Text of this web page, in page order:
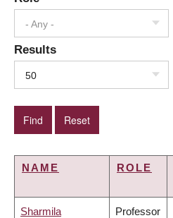
- Any -
Results
50
NAME ROLE
Sharmila Professor